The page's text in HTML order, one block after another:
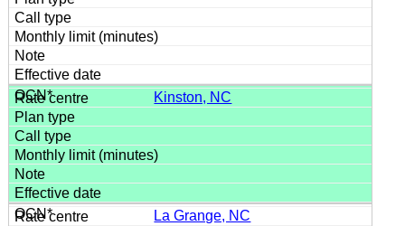
Kinston, NC
La Grange, NC